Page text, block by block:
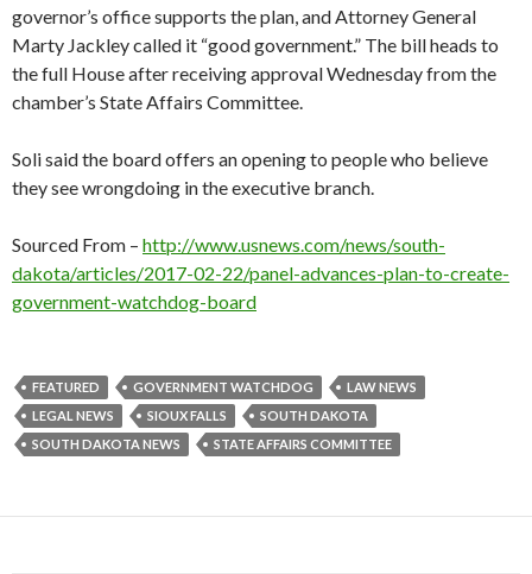
governor’s office supports the plan, and Attorney General
Marty Jackley called it “good government.” The bill heads to
the full House after receiving approval Wednesday from the
chamber’s State Affairs Committee.
Soli said the board offers an opening to people who believe
they see wrongdoing in the executive branch.
Sourced From – http://www.usnews.com/news/south-
dakota/articles/2017-02-22/panel-advances-plan-to-create-
government-watchdog-board
FEATURED GOVERNMENT WATCHDOG
LAW NEWS
LEGAL NEWS
SIOUX FALLS
SOUTH DAKOTA
SOUTH DAKOTA NEWS
STATE AFFAIRS COMMITTEE